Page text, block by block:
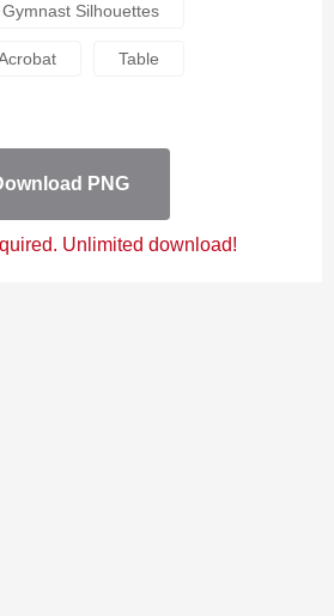
Gymnast Silhouettes
Table
PNG
Unlimited download!